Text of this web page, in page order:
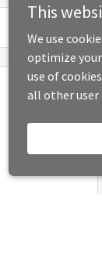
This
We use
optimize
use of
all other user